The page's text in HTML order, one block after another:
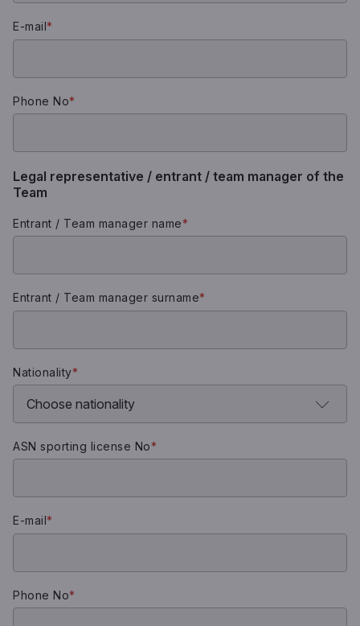
E-mail *
Phone No*
Legal representative / entrant / team manager of the
Team
Entrant / Team manager name*
Entrant / Team manager surname*
Nationality*
ASN sporting license No*
E-mail*
Phone No*